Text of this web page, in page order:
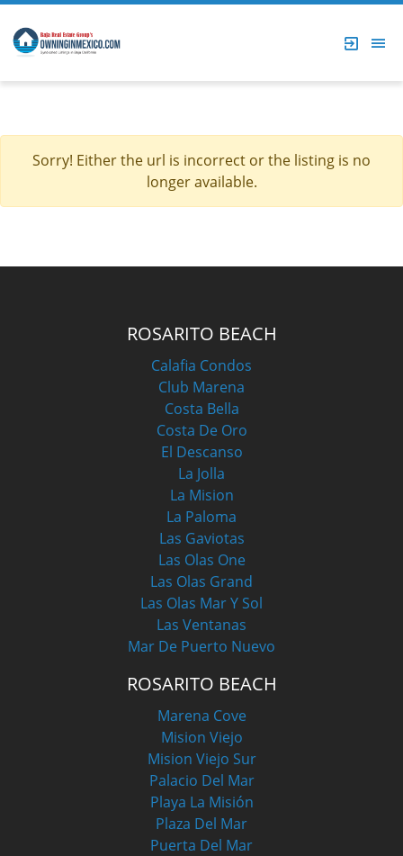
Sorry! Either the url is incorrect or the listing is no
longer available.
ROSARITO BEACH
Calafia Condos
Club Marena
Costa Bella
Costa De Oro
El Descanso
La Jolla
La Mision
La Paloma
Las Gaviotas
Las Olas One
Las Olas Grand
Las Olas Mar Y Sol
Las Ventanas
Mar De Puerto Nuevo
ROSARITO BEACH
Marena Cove
Mision Viejo
Mision Viejo Sur
Palacio Del Mar
Playa La Misión
Plaza Del Mar
Puerta Del Mar